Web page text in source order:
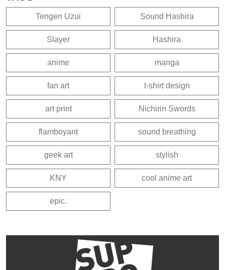
Tengen Uzui Sound Hashira
Slayer Hashira
anime manga
fan art t-shirt design
art print Nichirin Swords
flamboyant sound breathing
geek art stylish
KNY cool anime art
epic.